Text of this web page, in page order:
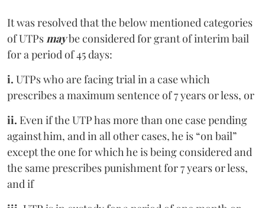
It was resolved that the below mentioned categories
of UTPs maybe considered for grant of interim bail
for a period of 45 days:
i. UTPs who are facing trial in a case which
prescribes a maximum sentence of 7 years or less, or
ii. Even if the UTP has more than one case pending
against him, and in all other cases, he is “on bail”
except the one for which he is being considered and
the same prescribes punishment for 7 years or less,
and if